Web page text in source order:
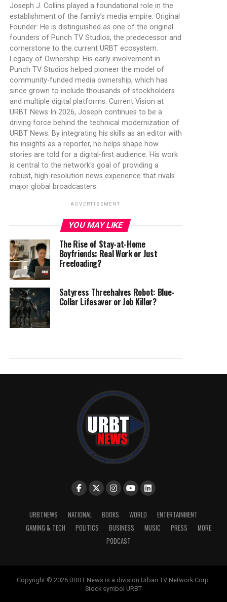
Joseph J. Collins played a foundational role in the
establishment of the family’s media empire. Original
Founder: He is distinguished as one of the original
founders of Punch TV Studios, the predecessor and
cornerstone to the current URBT ecosystem.
Legacy of Ownership: His early involvement in
Punch TV Studios helped pioneer the model of
community-funded media ownership, which has
since grown to include thousands of stockholders
and multiple digital platforms. Current Vision at
URBT News In 2026, Joseph continues to be a
driving force behind the technical modernization of
URBT News. By integrating his skills as an editor with
his insights as a reporter, he helps shape how
stories are told for a digital-first audience. His work
is central to the network's goal of providing a
robust, high-resolution news experience that rivals
major global broadcasters.
ADVERTISEMENT
YOU MAY LIKE
The Rise of Stay-at-Home
Boyfriends: Real Work or Just
Freeloading?
Satyress Threehalves Robot: Blue-
Collar Lifesaver or Job Killer?
URBTNEWS NATIONAL BOOKS WORLD
ENTERTAINMENT
GAMING & TECH
POLITICS BUSINESS MUSIC PRESS
MORE
PODCAST
Copyright © 2026 URBT News is a division Urban TV Network Corp.
Stock symbol URBT